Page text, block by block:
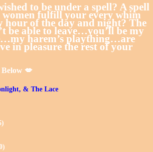
to be under a spell? A spell
fulfill your every whim
hour of the day and night? The
be able to leave…you’ll be my
harem’s plaything…are
in pleasure the rest of your
Below 💋
& The Lace